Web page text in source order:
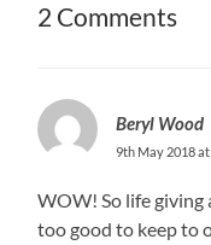
2 Comments
Beryl Wood
9th May 2018
WOW! So life giving
too good to keep to